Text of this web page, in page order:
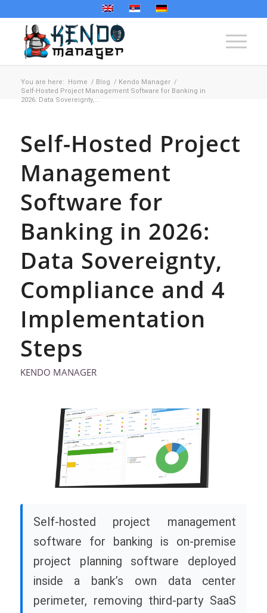
You are here: Home / Blog / Kendo Manager /
Self-Hosted Project Management Software for Banking in
2026: Data Sovereignty,...
Self-Hosted Project
Management
Software for
Banking in 2026:
Data Sovereignty,
Compliance and 4
Implementation
Steps
KENDO MANAGER
Self-hosted project management
software for banking is on-premise
project planning software deployed
inside a bank’s own data center
perimeter, removing third-party SaaS